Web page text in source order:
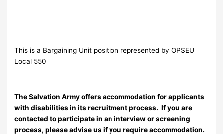
This is a Bargaining Unit position represented by OPSEU
Local 550
The Salvation Army offers accommodation for applicants
with disabilities in its recruitment process. If you are
contacted to participate in an interview or screening
process, please advise us if you require accommodation.